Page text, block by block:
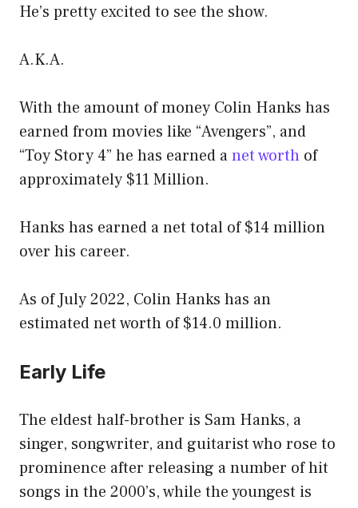
He’s pretty excited to see the show.
A.K.A.
With the amount of money Colin Hanks has
earned from movies like “Avengers”, and
“Toy Story 4” he has earned anet worth of
approximately $11 Million.
Hanks has earned a net total of $14 million
over his career.
As of July 2022, Colin Hanks has an
estimated net worth of $14.0 million.
Early Life
The eldest half-brother is Sam Hanks, a
singer, songwriter, and guitarist who rose to
prominence after releasing a number of hit
songs in the 2000’s, while the youngest is